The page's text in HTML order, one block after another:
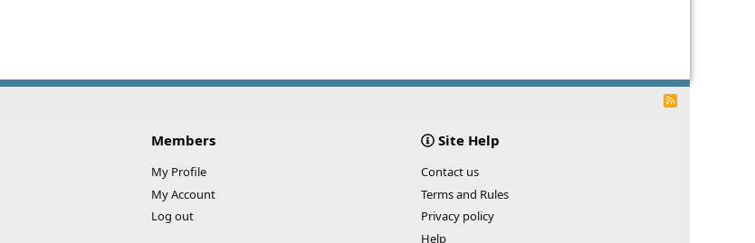
R
Members
My Profile
My Account
Log out
Site Help
Contact us
Terms and Rules
Privacy policy
Help